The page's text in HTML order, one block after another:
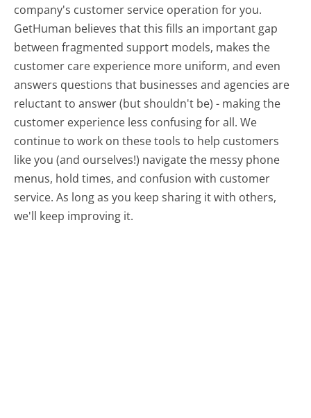
company's customer service operation for you.
GetHuman believes that this fills an important gap
between fragmented support models, makes the
customer care experience more uniform, and even
answers questions that businesses and agencies are
reluctant to answer (but shouldn't be) - making the
customer experience less confusing for all.We
continue to work on these tools to help customers
like you (and ourselves!) navigate the messy phone
menus, hold times, and confusion with customer
service. As long as you keep sharing it with others,
we'll keep improving it.